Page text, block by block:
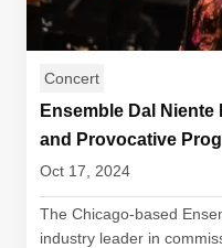
Concert
Ensemble Dal
and Provocative
Oct 17, 2024
The Chicago-based
industry leader in